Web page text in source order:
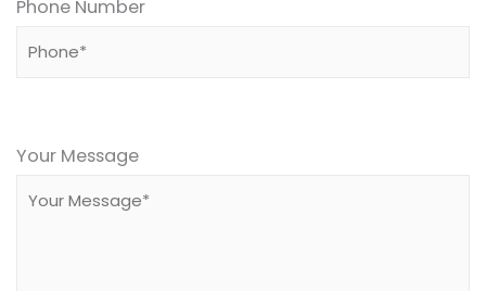
Phone Number
leave
field
Your Message